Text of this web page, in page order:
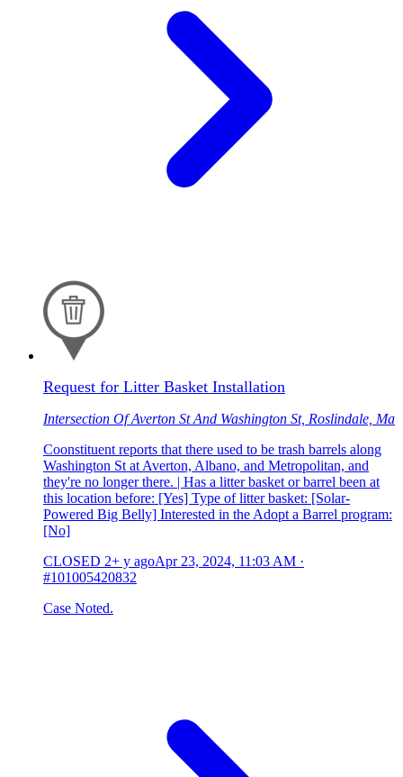
Request for Litter Basket Installation
Intersection Of Averton St And Washington St, Roslindale, Ma
Coonstituent reports that there used to be trash barrels along
Washington St at Averton, Albano, and Metropolitan, and
they're no longer there. | Has a litter basket or barrel been at
this location before: [Yes] Type of litter basket: [Solar-
Powered Big Belly] Interested in the Adopt a Barrel program:
[No]
CLOSED 2+ y agoApr 23, 2024, 11:03 AM ·
#101005420832
Case Noted.